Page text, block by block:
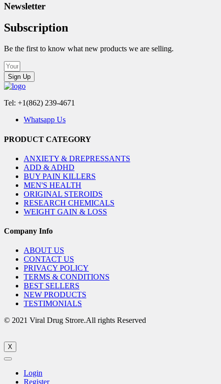
Newsletter
Subscription
Be the first to know what new products we are selling.
Sign Up
Tel: +1(862) 239-4671
Whatsapp Us
PRODUCT CATEGORY
ANXIETY & DREPRESSANTS
ADD & ADHD
BUY PAIN KILLERS
MEN'S HEALTH
ORIGINAL STEROIDS
RESEARCH CHEMICALS
WEIGHT GAIN & LOSS
Company Info
ABOUT US
CONTACT US
PRIVACY POLICY
TERMS & CONDITIONS
BEST SELLERS
NEW PRODUCTS
TESTIMONIALS
© 2021 Viral Drug Strore.All rights Reserved
X
Login
Register